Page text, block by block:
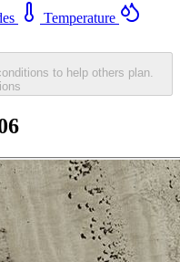
Temperature
to help others plan.